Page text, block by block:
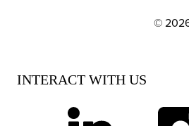
EXPLORE OUR ©
INTERACT WITH US